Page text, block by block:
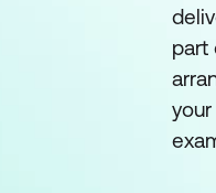
part